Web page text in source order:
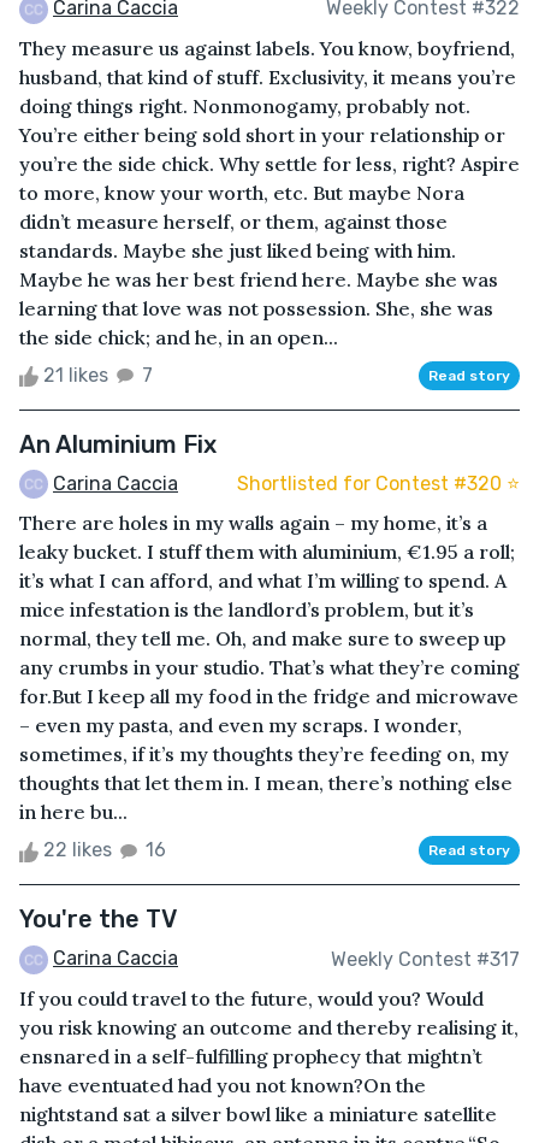
Carina Caccia Weekly Contest #322
They measure us against labels. You know, boyfriend,
husband, that kind of stuff. Exclusivity, it means you’re
doing things right. Nonmonogamy, probably not.
You’re either being sold short in your relationship or
you’re the side chick. Why settle for less, right? Aspire
to more, know your worth, etc. But maybe Nora
didn’t measure herself, or them, against those
standards. Maybe she just liked being with him.
Maybe he was her best friend here. Maybe she was
learning that love was not possession. She, she was
the side chick; and he, in an open...
21 likes 7 Read story
An Aluminium Fix
Carina Caccia Shortlisted for Contest #320 ⭐️
There are holes in my walls again – my home, it’s a
leaky bucket. I stuff them with aluminium, €1.95 a roll;
it’s what I can afford, and what I’m willing to spend. A
mice infestation is the landlord’s problem, but it’s
normal, they tell me. Oh, and make sure to sweep up
any crumbs in your studio. That’s what they’re coming
for.But I keep all my food in the fridge and microwave
– even my pasta, and even my scraps. I wonder,
sometimes, if it’s my thoughts they’re feeding on, my
thoughts that let them in. I mean, there’s nothing else
in here bu...
22 likes 16 Read story
You're the TV
Carina Caccia Weekly Contest #317
If you could travel to the future, would you? Would
you risk knowing an outcome and thereby realising it,
ensnared in a self-fulfilling prophecy that mightn’t
have eventuated had you not known?On the
nightstand sat a silver bowl like a miniature satellite